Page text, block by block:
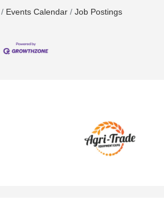
Events Calendar Job Postings